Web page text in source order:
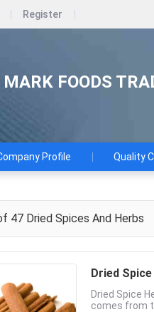
Register
FOODS
Profile Quality
47 Dried Spices And Herbs
Dried
Dried Spice
comes from